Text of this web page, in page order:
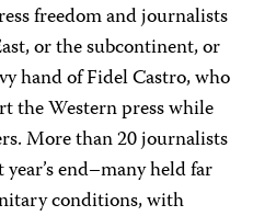
freedom and journalists
or the subcontinent, or
hand of Fidel Castro, who
the Western press while
More than 20 journalists
end–many held far
conditions, with